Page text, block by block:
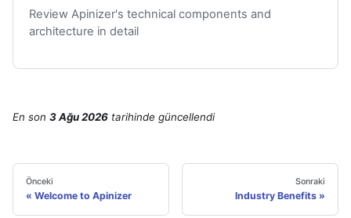
Review Apinizer's technical components and
architecture in detail
En son 3 Ağu 2026 tarihinde güncellendi
Önceki
Welcome to Apinizer
Sonraki
Industry Benefits